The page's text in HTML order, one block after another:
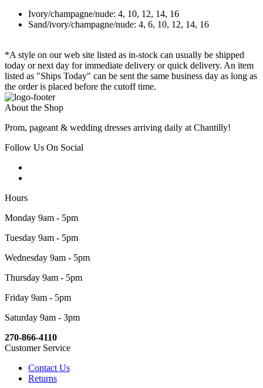
Ivory/champagne/nude: 4, 10, 12, 14, 16
Sand/ivory/champagne/nude: 4, 6, 10, 12, 14, 16
*A style on our web site listed as in-stock can usually be shipped
today or next day for immediate delivery or quick delivery. An item
listed as "Ships Today" can be sent the same business day as long as
the order is placed before the cutoff time.
About the Shop
Prom, pageant & wedding dresses arriving daily at Chantilly!
Follow Us On Social
Hours
Monday 9am - 5pm
Tuesday 9am - 5pm
Wednesday 9am - 5pm
Thursday 9am - 5pm
Friday 9am - 5pm
Saturday 9am - 3pm
270-866-4110
Customer Service
Contact Us
Returns